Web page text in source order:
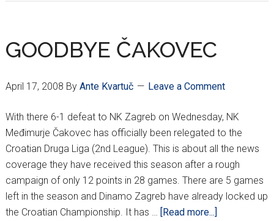
BRAZIL
GOODBYE ČAKOVEC
April 17, 2008 By Ante Kvartuč Leave a Comment
With there 6-1 defeat to NK Zagreb on Wednesday, NK
Međimurje Čakovec has officially been relegated to the
Croatian Druga Liga (2nd League). This is about all the news
coverage they have received this season after a rough
campaign of only 12 points in 28 games. There are 5 games
left in the season and Dinamo Zagreb have already locked up
the Croatian Championship. It has …
[Read more...]